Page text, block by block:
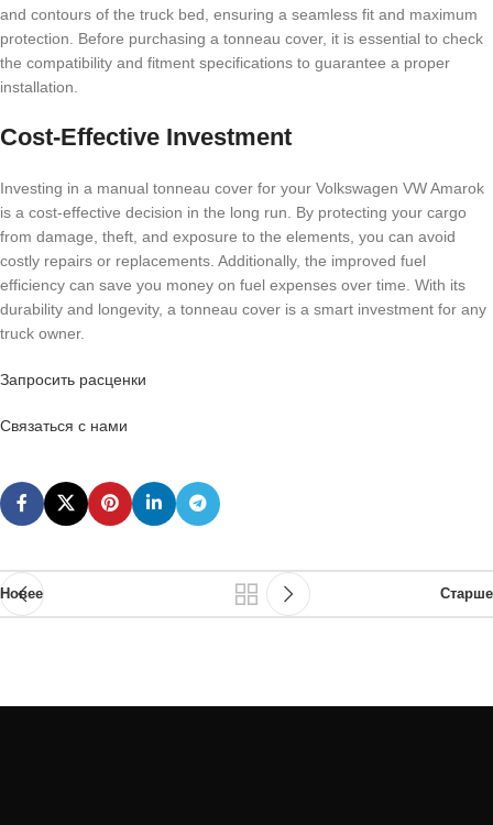
and contours of the truck bed, ensuring a seamless fit and maximum
protection. Before purchasing a tonneau cover, it is essential to check
the compatibility and fitment specifications to guarantee a proper
installation.
Cost-Effective Investment
Investing in a manual tonneau cover for your Volkswagen VW Amarok
is a cost-effective decision in the long run. By protecting your cargo
from damage, theft, and exposure to the elements, you can avoid
costly repairs or replacements. Additionally, the improved fuel
efficiency can save you money on fuel expenses over time. With its
durability and longevity, a tonneau cover is a smart investment for any
truck owner.
Запросить расценки
Связаться с нами
Новее Старше